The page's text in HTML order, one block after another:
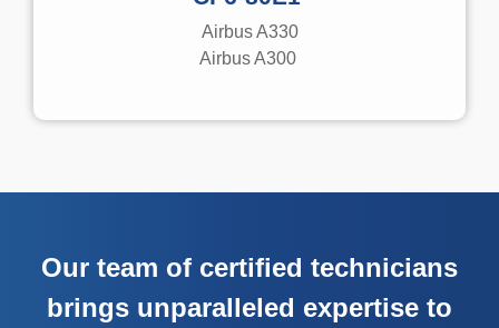
Airbus A330
Airbus A300
Our team of certified technicians
brings unparalleled expertise to